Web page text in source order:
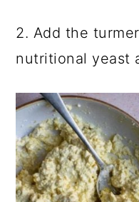
2. Add the
nutritional yeast